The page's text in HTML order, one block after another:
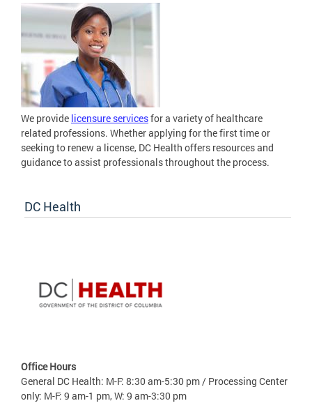
We provide licensure servicesfor a variety of healthcare
related professions. Whether applying for the first time or
seeking to renew a license, DC Health offers resources and
guidance to assist professionals throughout the process.
DC Health
Office Hours
General DC Health: M-F: 8:30 am-5:30 pm / Processing Center
only: M-F: 9 am-1 pm, W: 9 am-3:30 pm